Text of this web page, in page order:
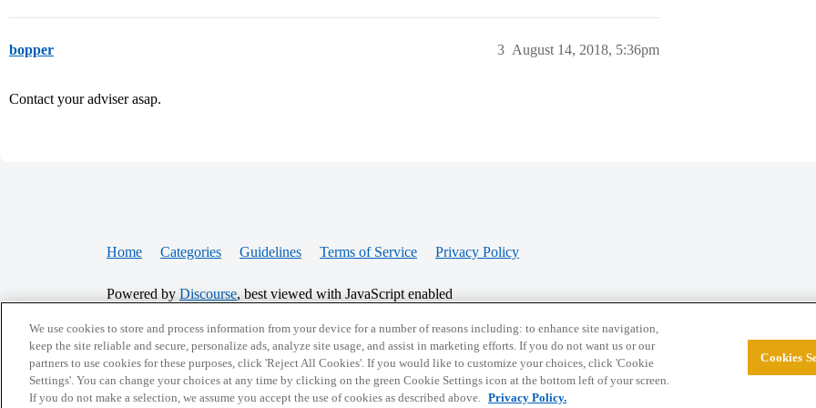
bopper August 14, 2018, 5:36pm
3
Contact your adviser asap.
Home Categories Guidelines Terms of Service Privacy Policy
Powered by Discourse, best viewed with JavaScript enabled
CONNECT WITH US
© 2026 College Confidential, LLC. All Rights
We use cookies to store and process information from your device for a number of reasons including: to enhance site navigation,
keep the site reliable and secure, personalize ads, analyze site usage, and assist in marketing efforts. If you do not want us or our
partners to use cookies for these purposes, click 'Reject All Cookies'. If you would like to customize your choices, click 'Cookie
Settings'. You can change your choices at any time by clicking on the green Cookie Settings icon at the bottom left of your screen.
If you do not make a selection, we assume you accept the use of cookies as described above. Privacy Policy.
Cookies